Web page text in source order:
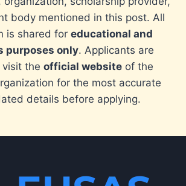
body mentioned in this post. All
is shared for educational and
purposes only. Applicants are
the official website of the
for the most accurate
details before applying.